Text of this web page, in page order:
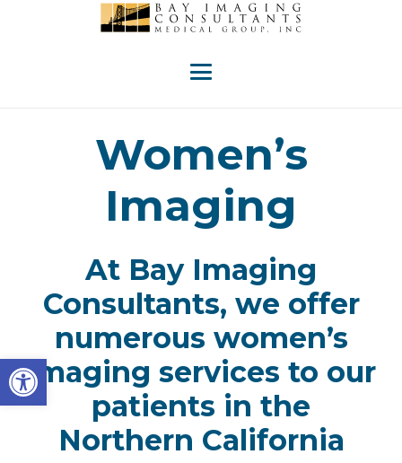
Open toolbar
Women’s
Imaging
At Bay Imaging
Consultants, we offer
numerous women’s
imaging services to our
patients in the
Northern California